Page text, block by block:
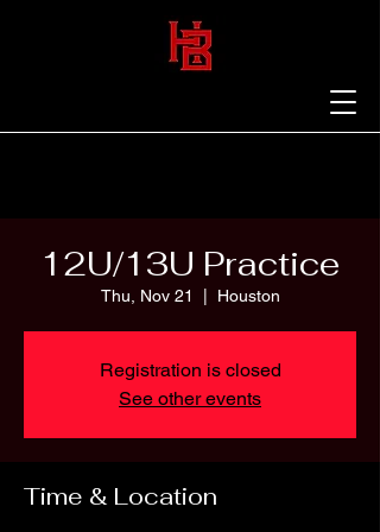
12U/13U Practice
Thu, Nov 21 Houston
Registration is closed
See other events
Time & Location